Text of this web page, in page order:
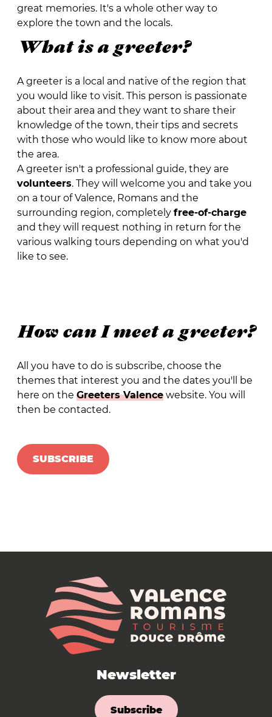
great memories. It's a whole other way to
explore the town and the locals.
What is a greeter?
A greeter is a local and native of the region that
you would like to visit. This person is passionate
about their area and they want to share their
knowledge of the town, their tips and secrets
with those who would like to know more about
the area.
A greeter isn't a professional guide, they are
volunteers. They will welcome you and take you
on a tour of Valence, Romans and the
surrounding region, completely free-of-charge
and they will request nothing in return for the
various walking tours depending on what you'd
like to see.
How can I meet a greeter?
All you have to do is subscribe, choose the
themes that interest you and the dates you'll be
here on the Greeters Valencewebsite. You will
then be contacted.
SUBSCRIBE
Newsletter
Subscribe